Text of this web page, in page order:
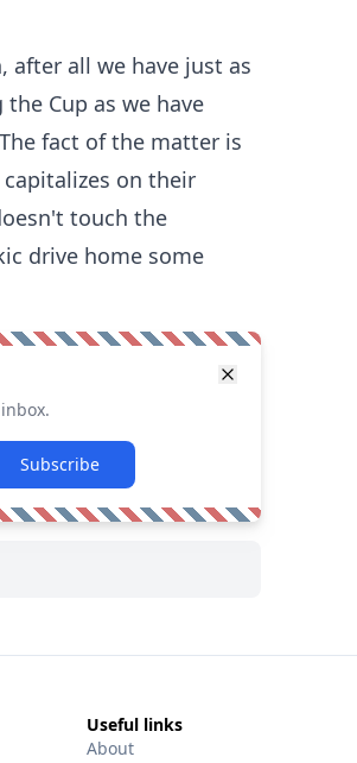
all we have just as
Cup as we have
fact of the matter is
on their
touch the
drive home some
Subscribe
Useful links
About